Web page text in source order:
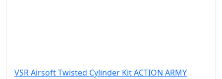
VSR Airsoft Twisted Cylinder Kit ACTION ARMY